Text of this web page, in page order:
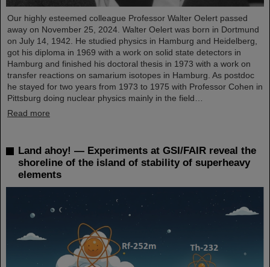
Our highly esteemed colleague Professor Walter Oelert passed
away on November 25, 2024. Walter Oelert was born in Dortmund
on July 14, 1942. He studied physics in Hamburg and Heidelberg,
got his diploma in 1969 with a work on solid state detectors in
Hamburg and finished his doctoral thesis in 1973 with a work on
transfer reactions on samarium isotopes in Hamburg. As postdoc
he stayed for two years from 1973 to 1975 with Professor Cohen in
Pittsburg doing nuclear physics mainly in the field…
Read more
Land ahoy! — Experiments at GSI/FAIR reveal the
shoreline of the island of stability of superheavy
elements